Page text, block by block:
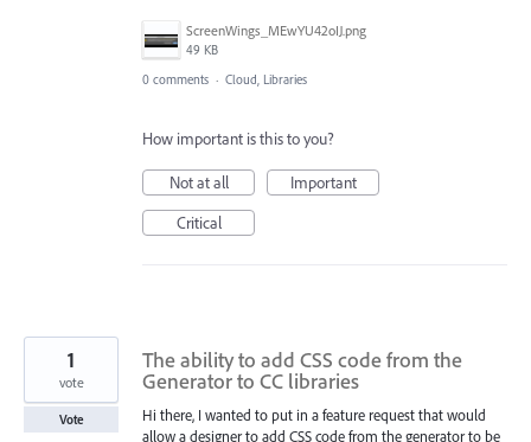
ScreenWings_MEwYU42oIJ.png
49 KB
0 comments · Cloud, Libraries
How important is this to you?
Not at all
Important
Critical
The ability to add CSS code from the
Generator to CC libraries
Hi there, I wanted to put in a feature request that would
allow a designer to add CSS code from the generator to be
1
vote
Vote